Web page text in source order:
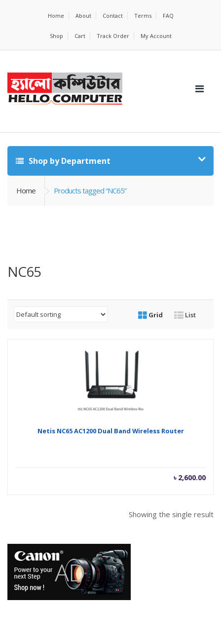
Home About Contact Terms FAQ
Shop Cart Track Order My Account
Shop by Department
Home Products tagged “NC65”
NC65
Grid List
Netis NC65 AC1200 Dual Band Wireless Router
৳ 2,600.00
Showing the single result